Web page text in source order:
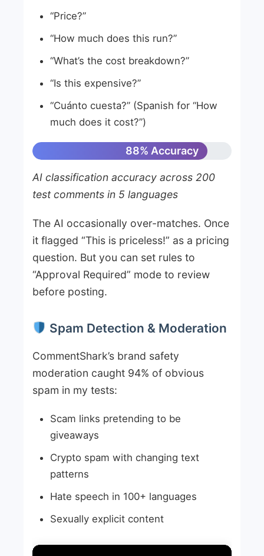
“Price?”
“How much does this run?”
“What’s the cost breakdown?”
“Is this expensive?”
“Cuánto cuesta?” (Spanish for “How
much does it cost?”)
88% Accuracy
AI classification accuracy across 200
test comments in 5 languages
The AI occasionally over-matches. Once
it flagged “This is priceless!” as a pricing
question. But you can set rules to
“Approval Required” mode to review
before posting.
Spam Detection & Moderation
CommentShark’s brand safety
moderation caught 94% of obvious
spam in my tests:
Scam links pretending to be
giveaways
Crypto spam with changing text
patterns
Hate speech in 100+ languages
Sexually explicit content